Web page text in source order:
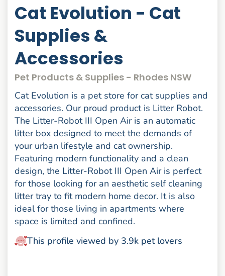
Cat Evolution - Cat
Supplies &
Accessories
Pet Products & Supplies - Rhodes NSW
Cat Evolution is a pet store for cat supplies and
accessories. Our proud product is Litter Robot.
The Litter-Robot III Open Air is an automatic
litter box designed to meet the demands of
your urban lifestyle and cat ownership.
Featuring modern functionality and a clean
design, the Litter-Robot III Open Air is perfect
for those looking for an aesthetic self cleaning
litter tray to fit modern home decor. It is also
ideal for those living in apartments where
space is limited and confined.
This profile viewed by 3.9k pet lovers